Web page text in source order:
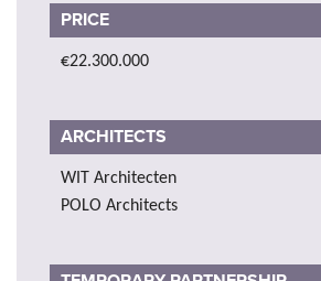
PRICE
€22.300.000
ARCHITECTS
WIT Architecten
POLO Architects